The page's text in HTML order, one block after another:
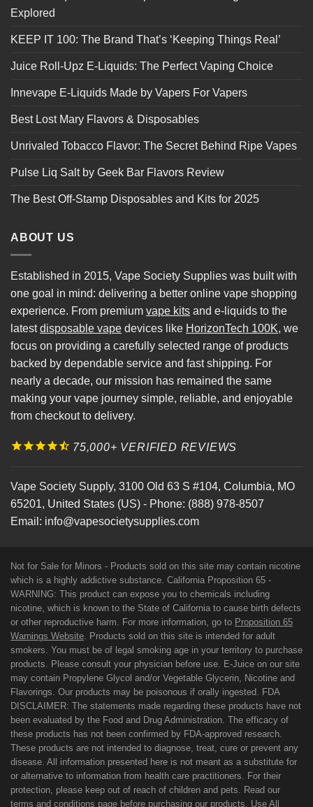
Explored
KEEP IT 100: The Brand That’s ‘Keeping Things Real’
Juice Roll-Upz E-Liquids: The Perfect Vaping Choice
Innevape E-Liquids Made by Vapers For Vapers
Best Lost Mary Flavors & Disposables
Unrivaled Tobacco Flavor: The Secret Behind Ripe Vapes
Pulse Liq Salt by Geek Bar Flavors Review
The Best Off-Stamp Disposables and Kits for 2025
ABOUT US
Established in 2015, Vape Society Supplies was built with
one goal in mind: delivering a better online vape shopping
experience. From premium vape kits and e-liquids to the
latestdisposable vape devices like HorizonTech 100K, we
focus on providing a carefully selected range of products
backed by dependable service and fast shipping. For
nearly a decade, our mission has remained the same
making your vape journey simple, reliable, and enjoyable
from checkout to delivery.
75,000+ VERIFIED REVIEWS
Vape Society Supply, 3100 Old 63 S #104, Columbia, MO
65201, United States (US) - Phone: (888) 978-8507
Email: info@vapesocietysupplies.com
Not for Sale for Minors - Products sold on this site may contain nicotine
which is a highly addictive substance. California Proposition 65 -
WARNING: This product can expose you to chemicals including
nicotine, which is known to the State of California to cause birth defects
or other reproductive harm. For more information, go to Proposition 65
Warnings Website . Products sold on this site is intended for adult
smokers. You must be of legal smoking age in your territory to purchase
products. Please consult your physician before use. E-Juice on our site
may contain Propylene Glycol and/or Vegetable Glycerin, Nicotine and
Flavorings. Our products may be poisonous if orally ingested. FDA
DISCLAIMER: The statements made regarding these products have not
been evaluated by the Food and Drug Administration. The efficacy of
these products has not been confirmed by FDA-approved research.
These products are not intended to diagnose, treat, cure or prevent any
disease. All information presented here is not meant as a substitute for
or alternative to information from health care practitioners. For their
protection, please keep out of reach of children and pets. Read our
terms and conditions page before purchasing our products. Use All